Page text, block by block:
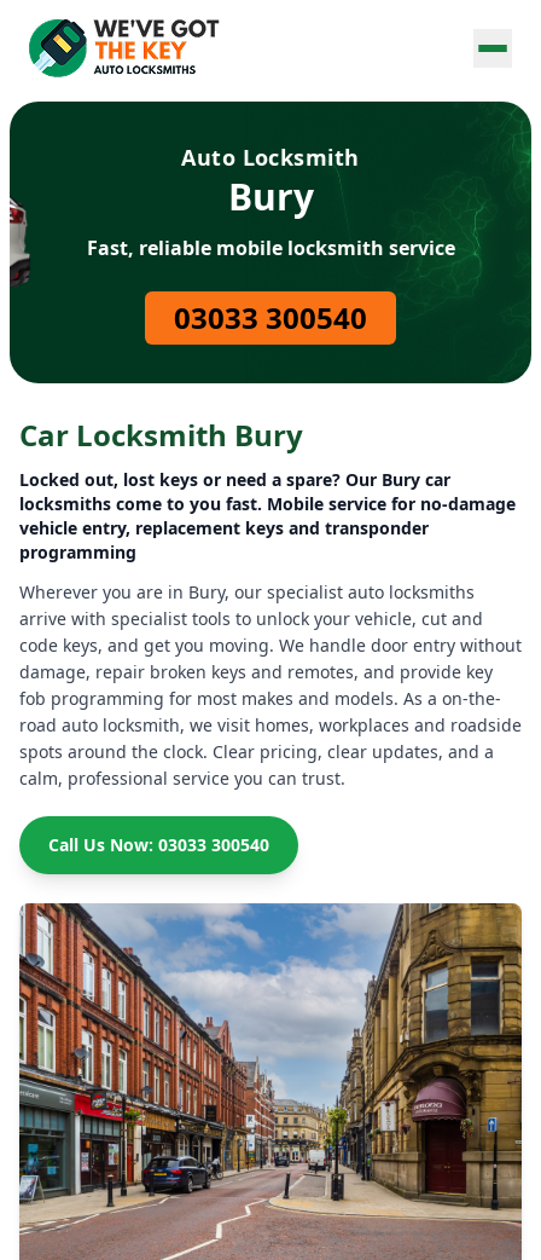
Auto Locksmith
Bury
Fast, reliable mobile locksmith service
03033 300540
Car Locksmith Bury
Locked out, lost keys or need a spare? Our Bury car
locksmiths come to you fast. Mobile service for no-damage
vehicle entry, replacement keys and transponder
programming
Wherever you are in Bury, our specialist auto locksmiths
arrive with specialist tools to unlock your vehicle, cut and
code keys, and get you moving. We handle door entry without
damage, repair broken keys and remotes, and provide key
fob programming for most makes and models. As a on-the-
road auto locksmith, we visit homes, workplaces and roadside
spots around the clock. Clear pricing, clear updates, and a
calm, professional service you can trust.
Call Us Now: 03033 300540